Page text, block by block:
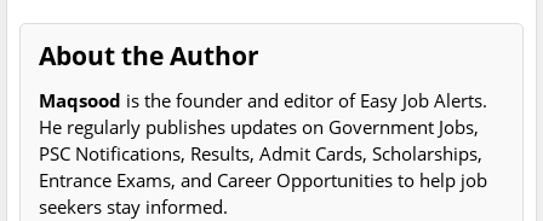
About the Author
Maqsood is the founder and editor of Easy Job Alerts.
He regularly publishes updates on Government Jobs,
PSC Notifications, Results, Admit Cards, Scholarships,
Entrance Exams, and Career Opportunities to help job
seekers stay informed.